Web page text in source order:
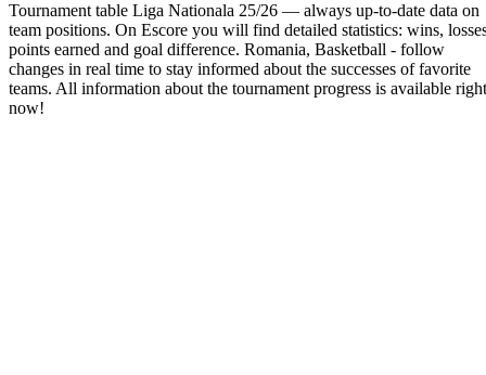
Tournament table Liga Nationala 25/26 — always up-to-date data on
team positions. On Escore you will find detailed statistics: wins,
points earned and goal difference. Romania, Basketball - follow
changes in real time to stay informed about the successes of favorite
teams. All information about the tournament progress is available right
now!